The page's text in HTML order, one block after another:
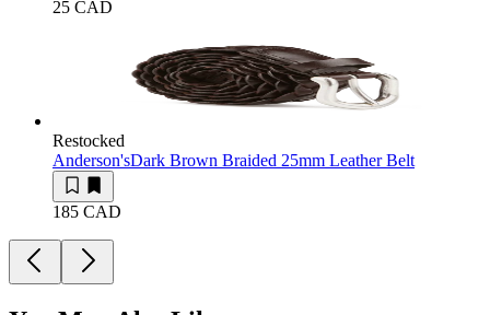
25 CAD
Restocked
Anderson'sDark Brown Braided 25mm Leather Belt
185 CAD